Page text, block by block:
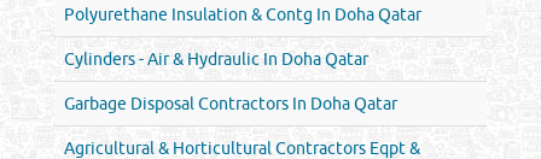
Polyurethane Insulation & Contg In Doha Qatar
Cylinders - Air & Hydraulic In Doha Qatar
Garbage Disposal Contractors In Doha Qatar
Agricultural & Horticultural Contractors Eqpt &